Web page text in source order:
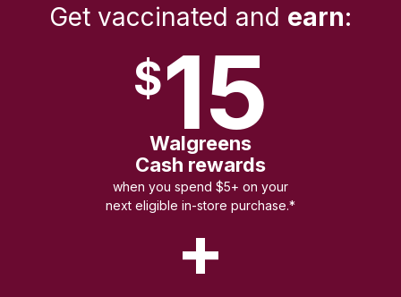
Get vaccinated and earn:
$15
Walgreens
Cash rewards
when you spend $5+ on your
next eligible in-store purchase.*
+